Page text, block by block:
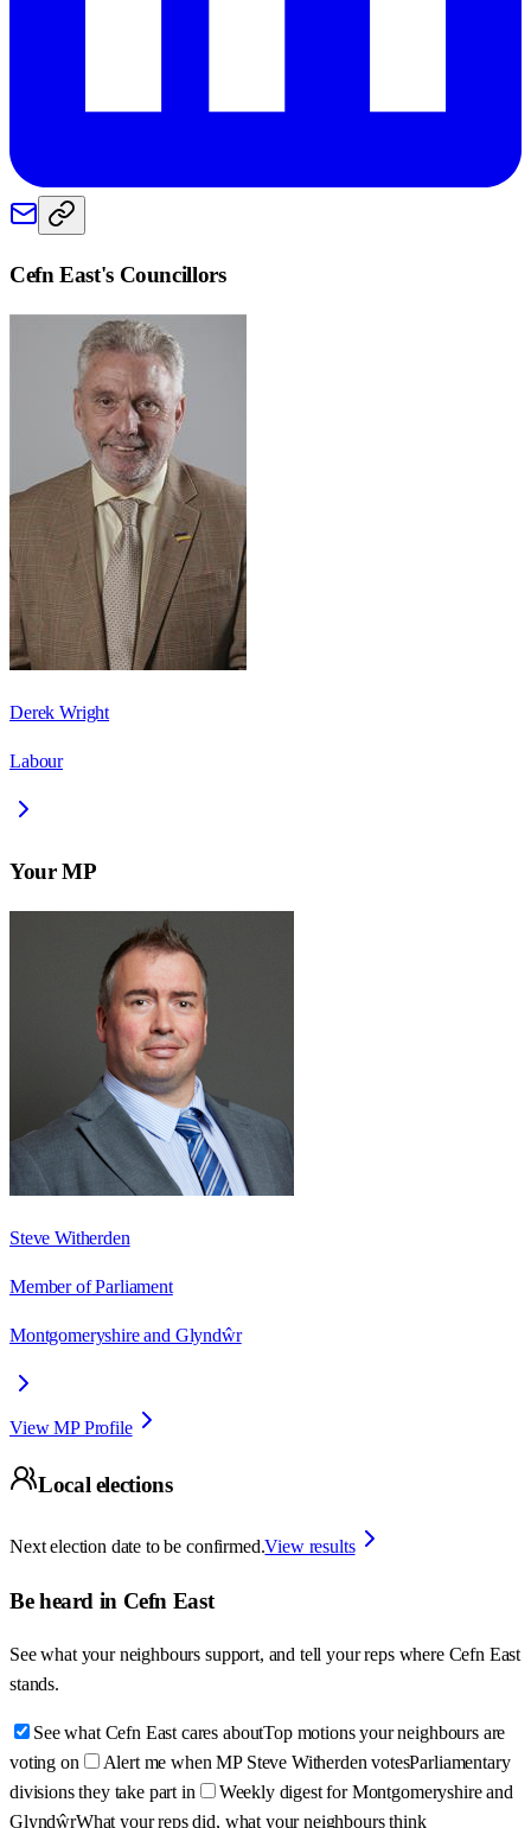
Cefn East's Councillors
Derek Wright
Labour
Your MP
Steve Witherden
Member of Parliament
Montgomeryshire and Glyndŵr
View MP Profile
Local elections
Next election date to be confirmed.View results
Be heard in Cefn East
See what your neighbours support, and tell your reps where Cefn East
stands.
See what Cefn East cares aboutTop motions your neighbours are
voting on
Alert me when MP Steve Witherden votesParliamentary
divisions they take part in
Weekly digest for Montgomeryshire and
GlyndŵrWhat your reps did, what your neighbours think